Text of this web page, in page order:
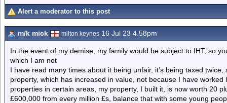
Alert a moderator to this post
m/k mick milton keynes 16 Jul 23 4.58pm
In the event of my demise, my family would be subject to IHT, so
which I am not
I have read many times about it being unfair, it’s being taxed
property, which has increased in value, not because I have
properties in certain areas, my property, I built it, is now worth 20
£600,000 from every million £s, balance that with some young